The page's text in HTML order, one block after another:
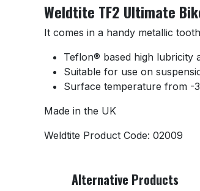
Weldtite TF2 Ultimate
It comes in a handy metallic
Teflon® based high lubricity
Suitable for use on
Surface temperature from -
Made in the UK
Weldtite Product Code: 02009
Alternative Products